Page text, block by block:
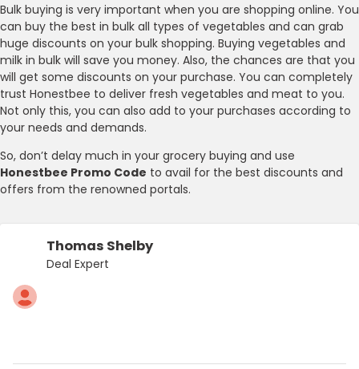
Bulk buying is very important when you are shopping online. You
can buy the best in bulk all types of vegetables and can grab
huge discounts on your bulk shopping. Buying vegetables and
milk in bulk will save you money. Also, the chances are that you
will get some discounts on your purchase. You can completely
trust Honestbee to deliver fresh vegetables and meat to you.
Not only this, you can also add to your purchases according to
your needs and demands.
So, don’t delay much in your grocery buying and use
Honestbee Promo Code to avail for the best discounts and
offers from the renowned portals.
Thomas Shelby
Deal Expert